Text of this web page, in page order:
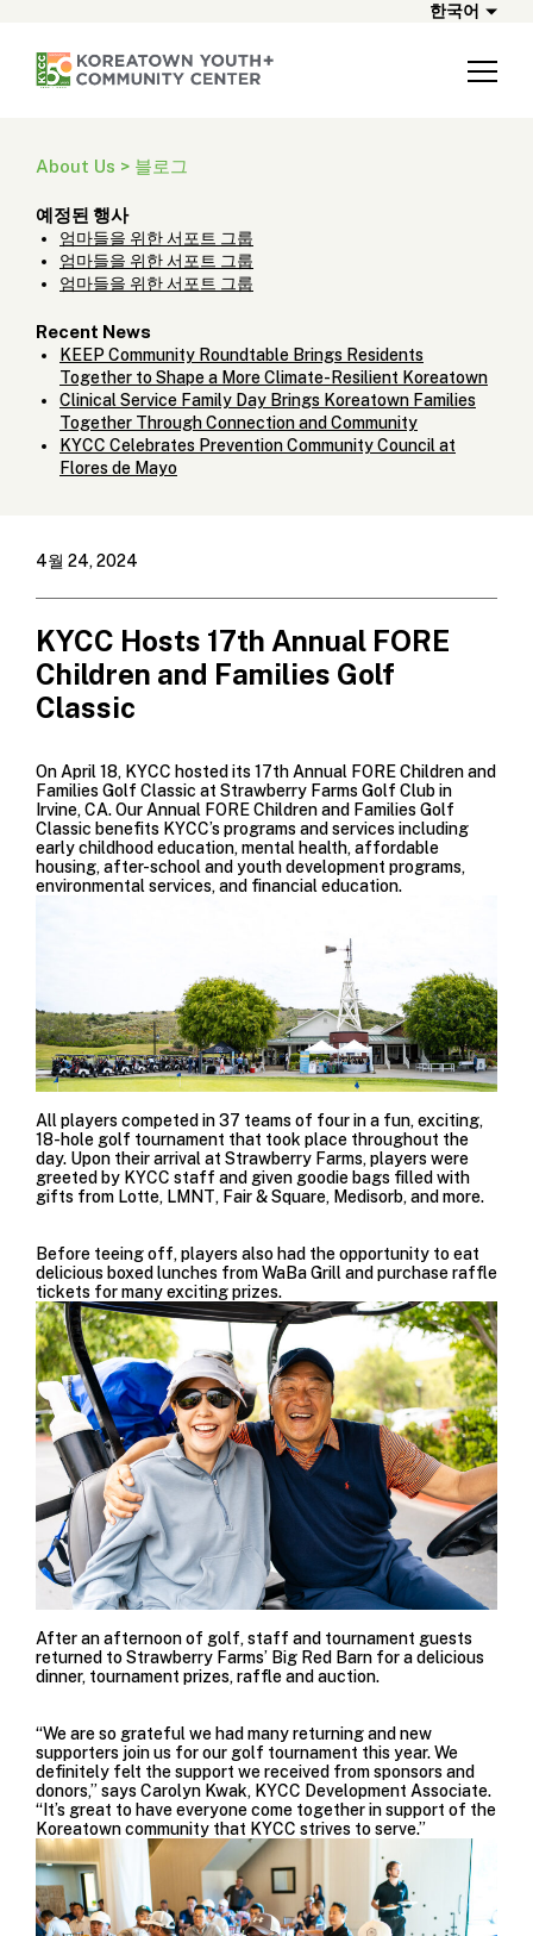
한국어
About Us > 블로그
예정된 행사
엄마들을 위한 서포트 그룹
엄마들을 위한 서포트 그룹
엄마들을 위한 서포트 그룹
Recent News
KEEP Community Roundtable Brings Residents
Together to Shape a More Climate-Resilient Koreatown
Clinical Service Family Day Brings Koreatown Families
Together Through Connection and Community
KYCC Celebrates Prevention Community Council at
Flores de Mayo
4월 24, 2024
KYCC Hosts 17th Annual FORE
Children and Families Golf
Classic
On April 18, KYCC hosted its 17th Annual FORE Children and
Families Golf Classic at Strawberry Farms Golf Clubin
Irvine, CA. Our Annual FORE Children and Families Golf
Classic benefits KYCC’s programs and services including
early childhood education, mental health, affordable
housing, after-school and youth development programs,
environmental services, and financial education.
All players competed in 37 teams of four in a fun, exciting,
18-hole golf tournament that took place throughout the
day. Upon their arrival at Strawberry Farms, players were
greeted by KYCC staff and given goodie bags filled with
gifts from Lotte, LMNT, Fair & Square, Medisorb, and more.
Before teeing off, players also had the opportunity to eat
delicious boxed lunches fromWaBa Grill and purchase raffle
tickets for many exciting prizes.
After an afternoon of golf, staff and tournament guests
returned to Strawberry Farms’ Big Red Barn for a delicious
dinner, tournament prizes, raffle and auction.
“We are so grateful we had many returning and new
supporters join us for our golf tournament this year. We
definitely felt the support we received from sponsors and
donors,” says Carolyn Kwak, KYCC Development Associate.
“It’s great to have everyone come together in support of the
Koreatown community that KYCC strives to serve.”